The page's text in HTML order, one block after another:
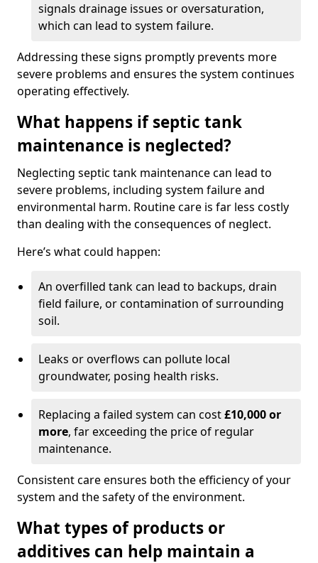
signals drainage issues or oversaturation,
which can lead to system failure.
Addressing these signs promptly prevents more
severe problems and ensures the system continues
operating effectively.
What happens if septic tank
maintenance is neglected?
Neglecting septic tank maintenance can lead to
severe problems, including system failure and
environmental harm. Routine care is far less costly
than dealing with the consequences of neglect.
Here’s what could happen:
An overfilled tank can lead to backups, drain
field failure, or contamination of surrounding
soil.
Leaks or overflows can pollute local
groundwater, posing health risks.
Replacing a failed system can cost£10,000 or
more, far exceeding the price of regular
maintenance.
Consistent care ensures both the efficiency of your
system and the safety of the environment.
What types of products or
additives can help maintain a